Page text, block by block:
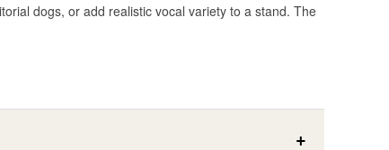
dogs, or add realistic vocal variety to a stand. The